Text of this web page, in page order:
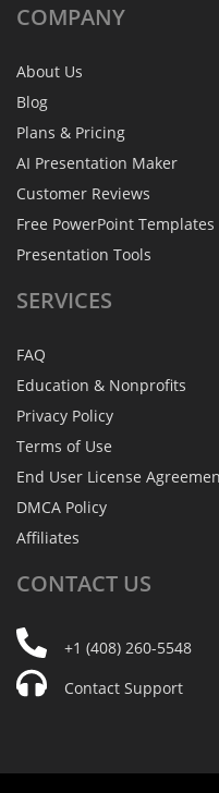
COMPANY
About Us
Blog
Plans & Pricing
AI Presentation Maker
Customer Reviews
Free PowerPoint Templates
Presentation Tools
SERVICES
FAQ
Education & Nonprofits
Privacy Policy
Terms of Use
End User License
DMCA Policy
Affiliates
CONTACT US
+1 (408) 260-5548
Contact Support